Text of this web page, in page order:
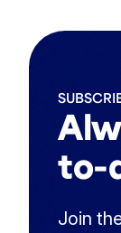
to-
Join